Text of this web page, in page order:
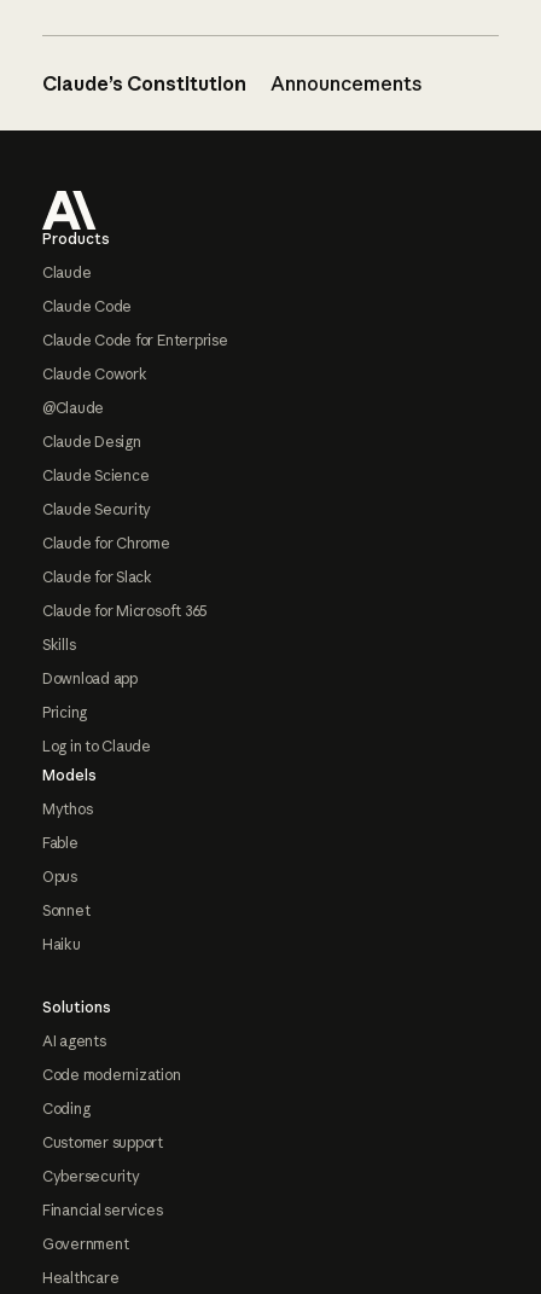
Claude’s Constitution Announcements
Products
Claude
Claude Code
Claude Code for Enterprise
Claude Cowork
@Claude
Claude Design
Claude Science
Claude Security
Claude for Chrome
Claude for Slack
Claude for Microsoft 365
Skills
Download app
Pricing
Log in to Claude
Models
Mythos
Fable
Opus
Sonnet
Haiku
Solutions
AI agents
Code modernization
Coding
Customer support
Cybersecurity
Financial services
Government
Healthcare